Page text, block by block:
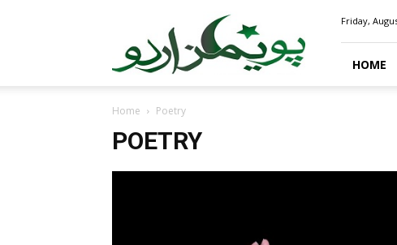
Friday,
HOME
Home Poetry
POETRY